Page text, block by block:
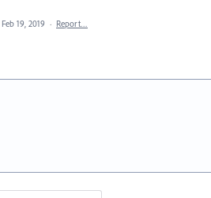
Feb 19, 2019 · Report…